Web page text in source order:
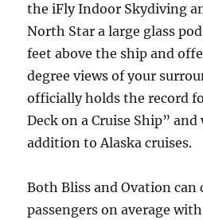
the iFly Indoor Skydiving
North Star a large glass
feet above the ship and
degree views of your
officially holds the record
Deck on a Cruise Ship”
addition to Alaska cruises.
Both Bliss and Ovation can
passengers on average